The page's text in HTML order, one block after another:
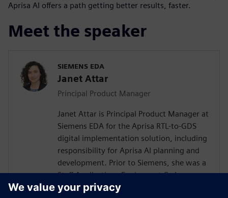
Aprisa AI offers a path getting better results, faster.
Meet the speaker
SIEMENS EDA
Janet Attar
Principal Product Manager
Janet Attar is Principal Product Manager at
Siemens EDA for the Aprisa RTL-to-GDS
digital implementation solution, including
responsibility for Aprisa AI planning and
development. Prior to Siemens, she was a
Staff Applications Engineer at Cadence,
where she worked with customers to